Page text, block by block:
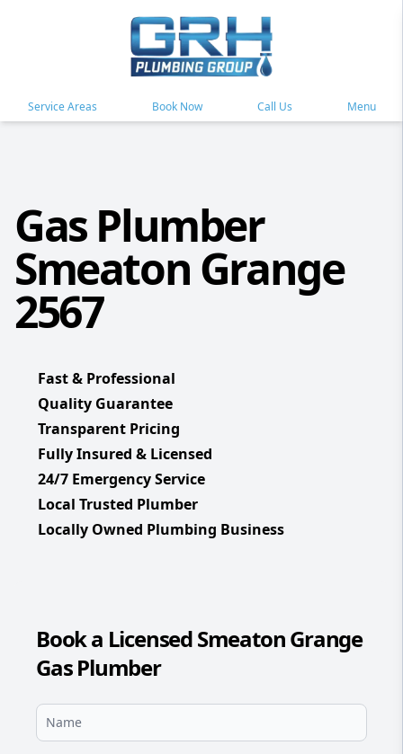
Service Areas Book Now Call Us Menu
Gas Plumber
Smeaton Grange
2567
Fast & Professional
Quality Guarantee
Transparent Pricing
Fully Insured & Licensed
24/7 Emergency Service
Local Trusted Plumber
Locally Owned Plumbing Business
Book a Licensed Smeaton Grange
Gas Plumber